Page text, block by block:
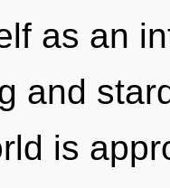
as an
and
is